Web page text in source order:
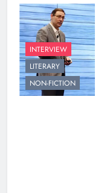
INTERVIEW
LITERARY
NON-FICTION